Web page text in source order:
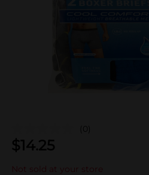
(0)
$14.25
Not sold at your store